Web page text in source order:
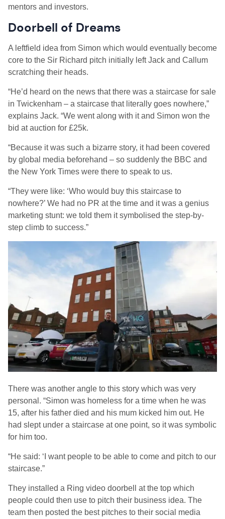
mentors and investors.
Doorbell of Dreams
A leftfield idea from Simon which would eventually become
core to the Sir Richard pitch initially left Jack and Callum
scratching their heads.
“He’d heard on the news that there was a staircase for sale
in Twickenham – a staircase that literally goes nowhere,”
explains Jack. “We went along with it and Simon won the
bid at auction for £25k.
“Because it was such a bizarre story, it had been covered
by global media beforehand – so suddenly the BBC and
the New York Times were there to speak to us.
“They were like: ‘Who would buy this staircase to
nowhere?’ We had no PR at the time and it was a genius
marketing stunt: we told them it symbolised the step-by-
step climb to success.”
There was another angle to this story which was very
personal. “Simon was homeless for a time when he was
15, after his father died and his mum kicked him out. He
had slept under a staircase at one point, so it was symbolic
for him too.
“He said: ‘I want people to be able to come and pitch to our
staircase.”
They installed a Ring video doorbell at the top which
people could then use to pitch their business idea. The
team then posted the best pitches to their social media